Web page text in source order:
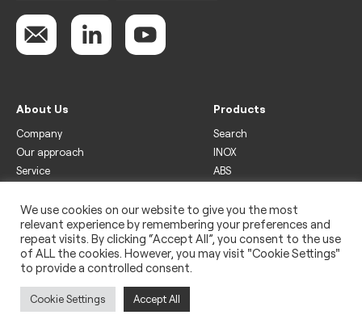
About Us
Company
Our approach
Service
Products
Search
INOX
ABS
Drinks
Freezer
Wine
Legal
Privacy policy
We use cookies on our website to give you the most
relevant experience by remembering your preferences and
repeat visits. By clicking “Accept All”, you consent to the use
of ALL the cookies. However, you may visit "Cookie Settings"
to provide a controlled consent.
Cookie Settings Accept All